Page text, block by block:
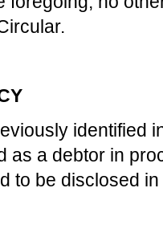
identified
as a debtor in
to be disclosed in